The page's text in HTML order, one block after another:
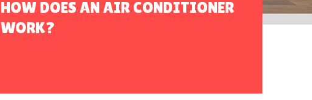
HOW DOES AN AIR CONDITIONER
WORK?